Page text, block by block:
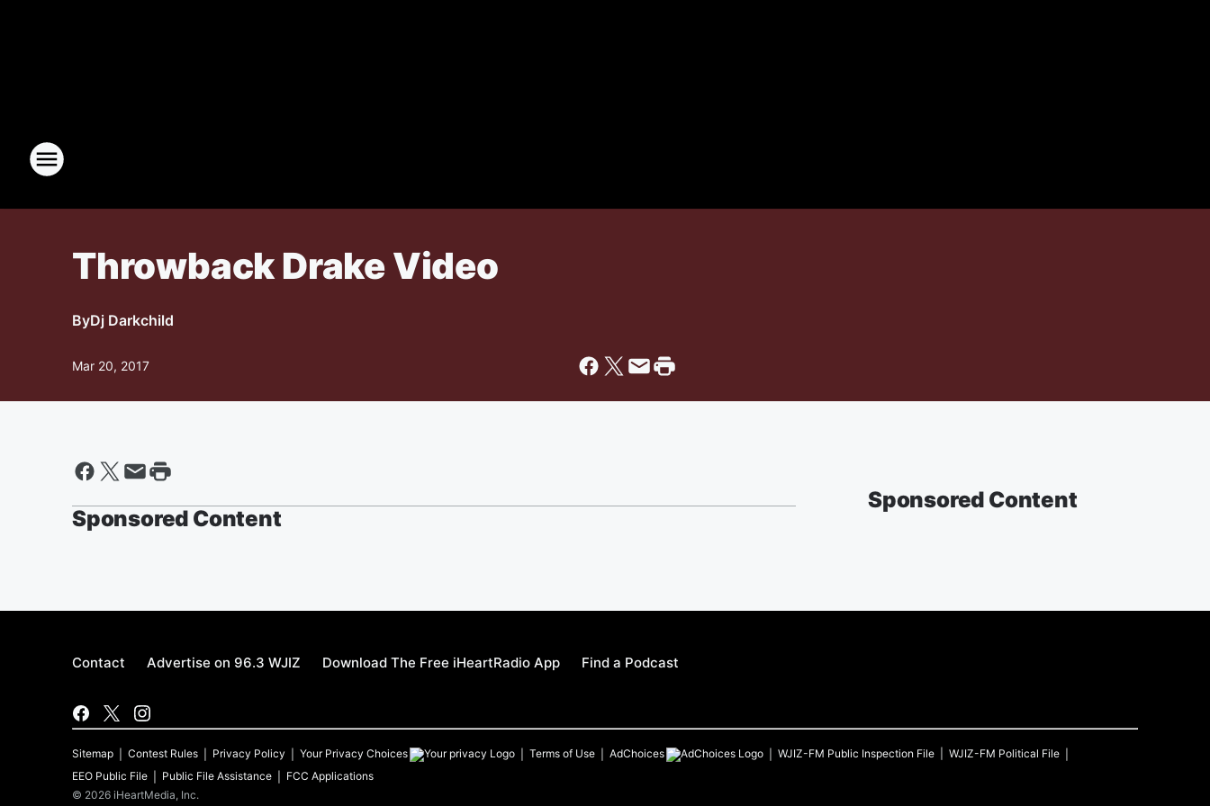
Throwback Drake Video
ByDj Darkchild
Mar 20, 2017
Sponsored Content
Sponsored Content
Contact Advertise on 96.3 WJIZ Download The Free iHeartRadio App Find a Podcast
Sitemap Contest Rules Privacy Policy Your Privacy Choices Terms of Use AdChoices WJIZ-FM Public Inspection File WJIZ-FM Political File
EEO Public File
Public File Assistance
FCC Applications
© 2026 iHeartMedia, Inc.